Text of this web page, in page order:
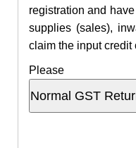
registration and
supplies (sales),
claim the input credit
Please